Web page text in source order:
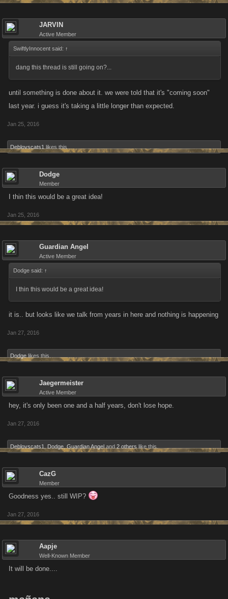
JARVIN
Active Member
SwiftlyInnocent said: ↑
dang this thread is still going on?...
until something is done about it. we were told that it's "coming soon"
last year. i guess it's taking a little longer than expected.
Jan 25, 2016
Deblovscats1 likes this.
Dodge
Member
I thin this would be a great idea!
Jan 25, 2016
Guardian Angel
Active Member
Dodge said: ↑
I thin this would be a great idea!
it is.. but looks like we talk from years in here and nothing is happening
Jan 27, 2016
Dodge likes this.
Jaegermeister
Active Member
hey, it's only been one and a half years, don't lose hope.
Jan 27, 2016
Deblovscats1 Dodge Guardian Angel and 2 others like this.
CazG
Member
Goodness yes.. still WIP?
Jan 27, 2016
Aapje
Well-Known Member
It will be done....